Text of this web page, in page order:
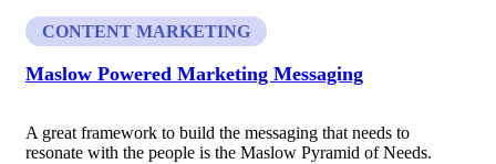
CONTENT MARKETING
Maslow Powered Marketing Messaging
A great framework to build the messaging that needs to
resonate with the people is the Maslow Pyramid of Needs.